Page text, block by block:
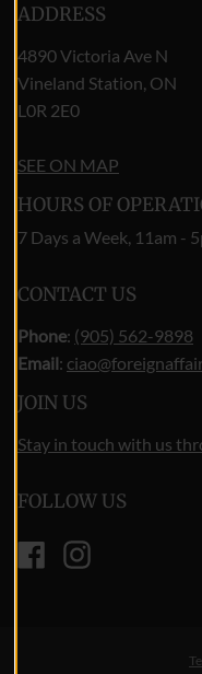
ADDRESS
4890 Victoria Ave N
Vineland Station, ON
L0R 2E0
SEE ON MAP
HOURS OF
7 Days a Week, 11am -
CONTACT US
Phone: (905) 562-9898
Email:
JOIN US
Stay in touch with us
FOLLOW US
FacebookInstagram